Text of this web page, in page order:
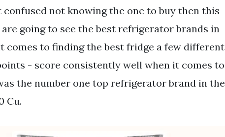
not knowing the one to buy then this
going to see the best refrigerator brands in
comes to finding the best fridge a few different
- score consistently well when it comes to
the number one top refrigerator brand in the
Cu.